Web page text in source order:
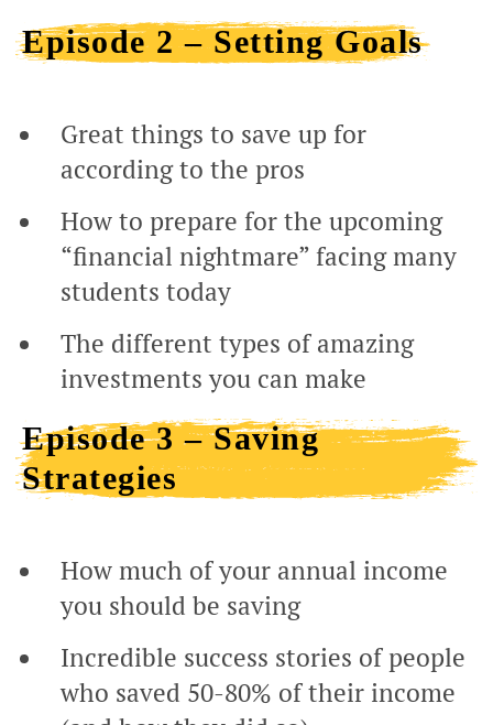
Episode 2 – Setting Goals
Great things to save up for
according to the pros
How to prepare for the upcoming
“financial nightmare” facing many
students today
The different types of amazing
investments you can make
Episode 3 – Saving
Strategies
How much of your annual income
you should be saving
Incredible success stories of people
who saved 50-80% of their income